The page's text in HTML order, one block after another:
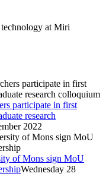
at Miri
participate in first
research
2022
of Mons sign MoU
Wednesday 28